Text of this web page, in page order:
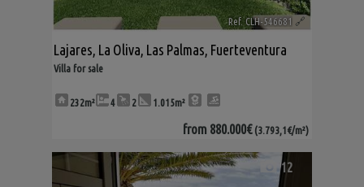
Ref. CLH-546681 🔗
Lajares, La Oliva, Las Palmas, Fuerteventura
Villa for sale
232m² 4 2 1.015m²
from 880.000€ (3.793,1€/m²)
12